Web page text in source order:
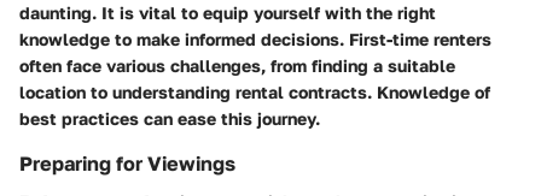
daunting. It is vital to equip yourself with the right
knowledge to make informed decisions. First-time renters
often face various challenges, from finding a suitable
location to understanding rental contracts. Knowledge of
best practices can ease this journey.
Preparing for Viewings